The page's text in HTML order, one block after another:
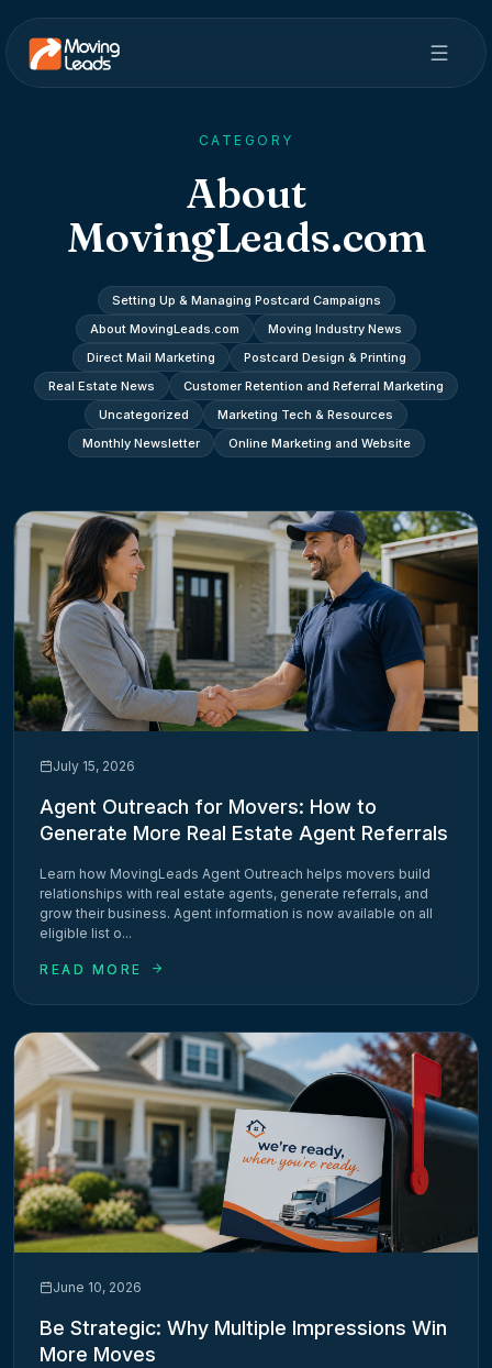
CATEGORY
About
MovingLeads.com
Setting Up & Managing Postcard Campaigns
About MovingLeads.com
Moving Industry News
Direct Mail Marketing
Postcard Design & Printing
Real Estate News
Customer Retention and Referral Marketing
Uncategorized
Marketing Tech & Resources
Monthly Newsletter
Online Marketing and Website
July 15, 2026
Agent Outreach for Movers: How to
Generate More Real Estate Agent Referrals
Learn how MovingLeads Agent Outreach helps movers build
relationships with real estate agents, generate referrals, and
grow their business. Agent information is now available on all
eligible list o...
READ MORE
June 10, 2026
Be Strategic: Why Multiple Impressions Win
More Moves